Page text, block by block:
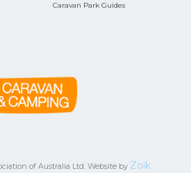
Caravan Park Guides
of Australia Ltd. Website by Zoik